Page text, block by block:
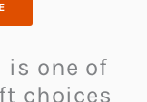
is one of
choices